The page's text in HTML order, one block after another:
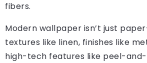
fibers.
Modern wallpaper isn’t just
textures like linen, finishes like
high-tech features like peel-and-